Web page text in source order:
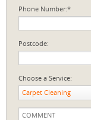
Phone Number:*
Postcode:
Choose a Service:
Carpet Cleaning